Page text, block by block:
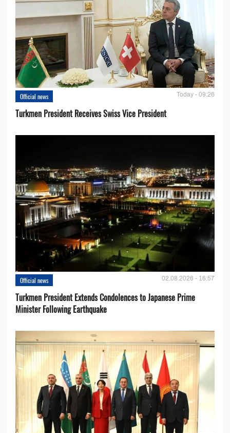
Official news Today - 09:26
Turkmen President Receives Swiss Vice President
Official news 02.08.2026 - 16:57
Turkmen President Extends Condolences to Japanese Prime
Minister Following Earthquake